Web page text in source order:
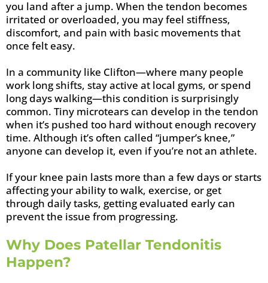
you land after a jump. When the tendon becomes
irritated or overloaded, you may feel stiffness,
discomfort, and pain with basic movements that
once felt easy.
In a community like Clifton—where many people
work long shifts, stay active at local gyms, or spend
long days walking—this condition is surprisingly
common. Tiny microtears can develop in the tendon
when it’s pushed too hard without enough recovery
time. Although it’s often called “jumper’s knee,”
anyone can develop it, even if you’re not an athlete.
If your knee pain lasts more than a few days or starts
affecting your ability to walk, exercise, or get
through daily tasks, getting evaluated early can
prevent the issue from progressing.
Why Does Patellar Tendonitis
Happen?